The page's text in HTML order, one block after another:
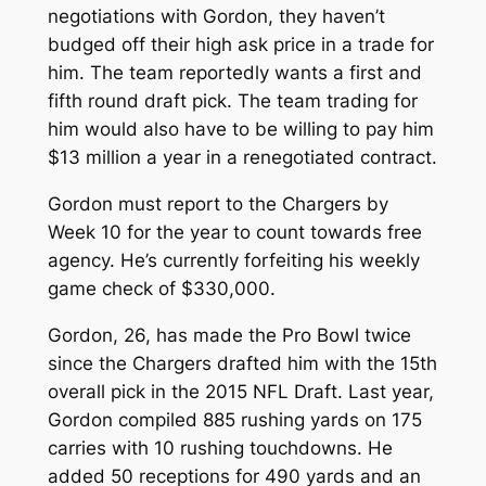
negotiations with Gordon, they haven’t
budged off their high ask price in a trade for
him. The team reportedly wants a first and
fifth round draft pick. The team trading for
him would also have to be willing to pay him
$13 million a year in a renegotiated contract.
Gordon must report to the Chargers by
Week 10 for the year to count towards free
agency. He’s currently forfeiting his weekly
game check of $330,000.
Gordon, 26, has made the Pro Bowl twice
since the Chargers drafted him with the 15th
overall pick in the 2015 NFL Draft. Last year,
Gordon compiled 885 rushing yards on 175
carries with 10 rushing touchdowns. He
added 50 receptions for 490 yards and an